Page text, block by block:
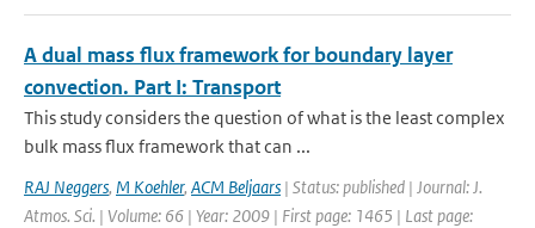
A dual mass flux framework for boundary layer
convection. Part I: Transport
This study considers the question of what is the least complex
bulk mass flux framework that can ...
RAJ Neggers, M Koehler, ACM Beljaars | Status: published | Journal: J.
Atmos. Sci. | Volume: 66 | Year: 2009 | First page: 1465 | Last page: